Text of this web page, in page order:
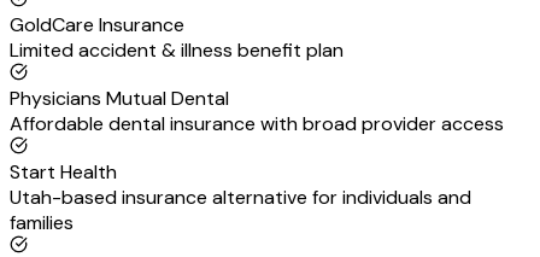
GoldCare Insurance
Limited accident & illness benefit plan
Physicians Mutual Dental
Affordable dental insurance with broad provider access
Start Health
Utah-based insurance alternative for individuals and
families